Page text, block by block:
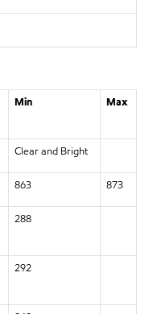
Min Max
Clear and Bright
863 873
288
292